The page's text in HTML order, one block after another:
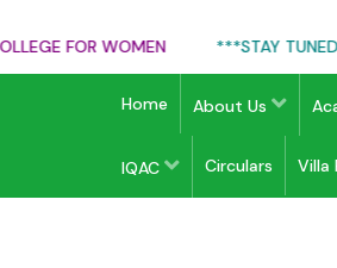
FOR WOMEN ***STAY TUNED!!!
Home About Us
IQAC Circulars Villa